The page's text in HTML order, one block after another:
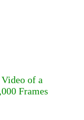
of a
Frames